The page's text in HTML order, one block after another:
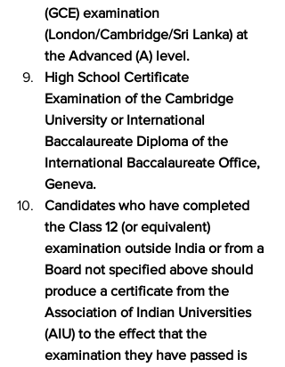
(GCE) examination
(London/Cambridge/Sri Lanka) at
the Advanced (A) level.
High School Certificate
Examination of the Cambridge
University or International
Baccalaureate Diploma of the
International Baccalaureate Office,
Geneva.
Candidates who have completed
the Class 12 (or equivalent)
examination outside India or from a
Board not specified above should
produce a certificate from the
Association of Indian Universities
(AIU) to the effect that the
examination they have passed is